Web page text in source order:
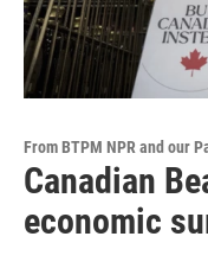
From BTPM NPR and our
Canadian
economic